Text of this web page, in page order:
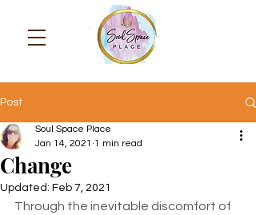
Post
Change
Soul Space Place
Jan 14, 2021 1 min read
Updated: Feb 7, 2021
Through the inevitable discomfort of